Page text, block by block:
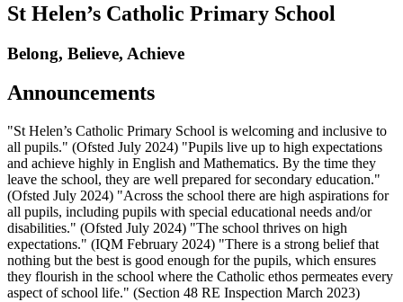
St Helen’s Catholic Primary School
Belong, Believe, Achieve
Announcements
"St Helen’s Catholic Primary School is welcoming and inclusive to
all pupils." (Ofsted July 2024) "Pupils live up to high expectations
and achieve highly in English and Mathematics. By the time they
leave the school, they are well prepared for secondary education."
(Ofsted July 2024) "Across the school there are high aspirations for
all pupils, including pupils with special educational needs and/or
disabilities." (Ofsted July 2024) "The school thrives on high
expectations." (IQM February 2024) "There is a strong belief that
nothing but the best is good enough for the pupils, which ensures
they flourish in the school where the Catholic ethos permeates every
aspect of school life." (Section 48 RE Inspection March 2023)